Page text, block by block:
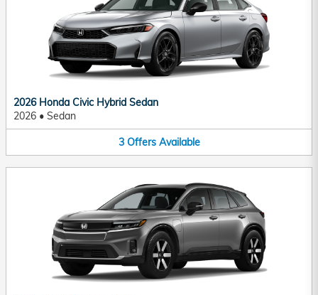
2026 Honda Civic Hybrid Sedan
2026 • Sedan
3 Offers Available